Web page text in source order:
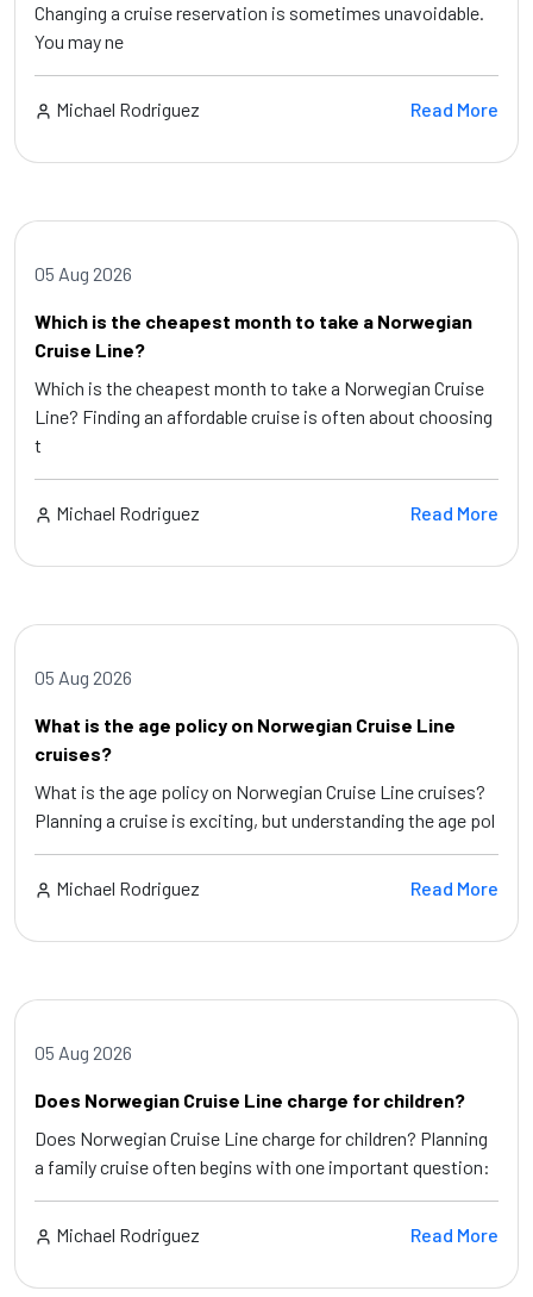
Changing a cruise reservation is sometimes unavoidable.
You may ne
Michael Rodriguez Read More
05 Aug 2026
Which is the cheapest month to take a Norwegian
Cruise Line?
Which is the cheapest month to take a Norwegian Cruise
Line? Finding an affordable cruise is often about choosing
t
Michael Rodriguez Read More
05 Aug 2026
What is the age policy on Norwegian Cruise Line
cruises?
What is the age policy on Norwegian Cruise Line cruises?
Planning a cruise is exciting, but understanding the age pol
Michael Rodriguez Read More
05 Aug 2026
Does Norwegian Cruise Line charge for children?
Does Norwegian Cruise Line charge for children? Planning
a family cruise often begins with one important question:
Michael Rodriguez Read More